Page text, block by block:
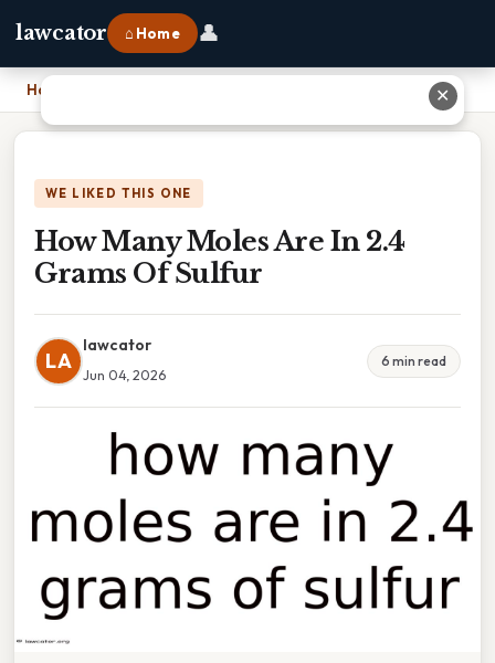
lawcator ⌂ Home 👤
Home
WE LIKED THIS ONE
How Many Moles Are In 2.4
Grams Of Sulfur
LA
lawcator
Jun 04, 2026
6 min read
✕